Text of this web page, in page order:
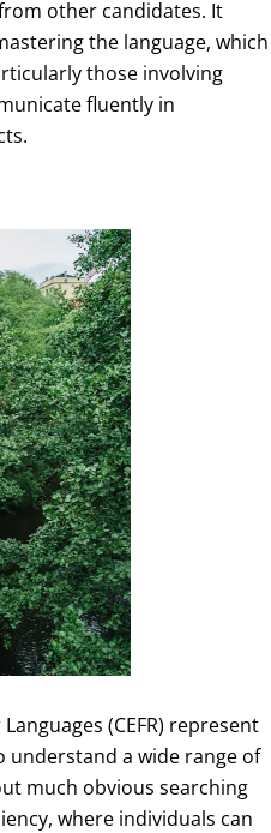
other candidates. It
the language, which
those involving
fluently in
(CEFR) represent
understand a wide range of
much obvious searching
where individuals can